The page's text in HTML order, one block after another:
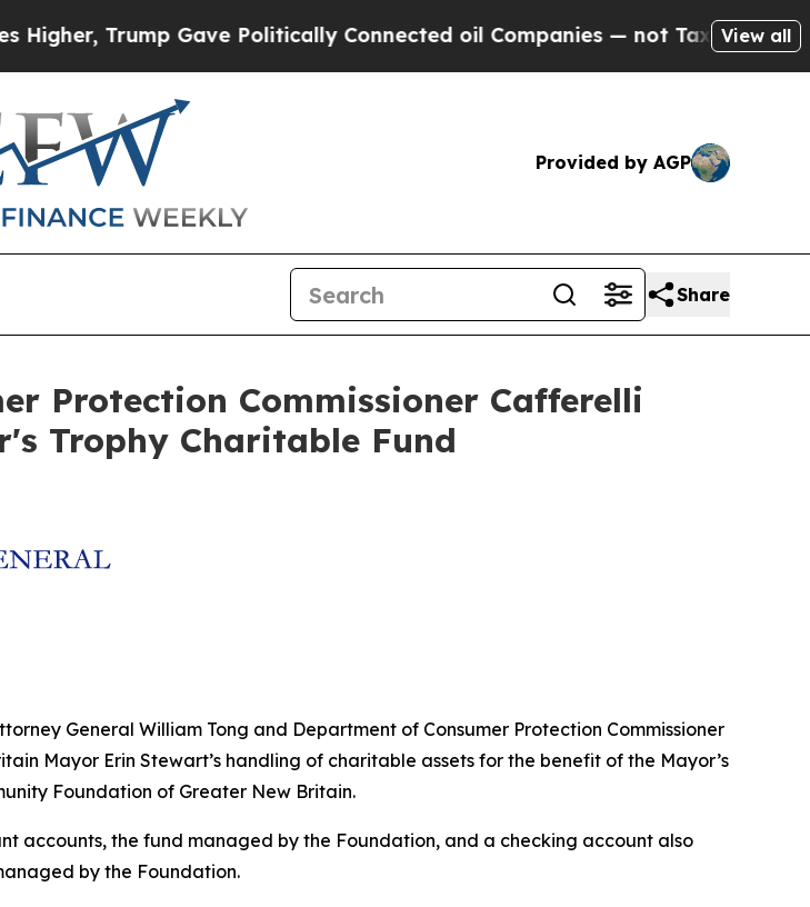
Trump Gave Politically Connected oil Companies — not Taxpayers — the
View all
Provided by AGP
Share
Protection Commissioner Cafferelli
Trophy Charitable Fund
General William Tong and Department of Consumer Protection Commissioner
Mayor Erin Stewart’s handling of charitable assets for the benefit of the Mayor’s
Foundation of Greater New Britain.
accounts, the fund managed by the Foundation, and a checking account also
by the Foundation.